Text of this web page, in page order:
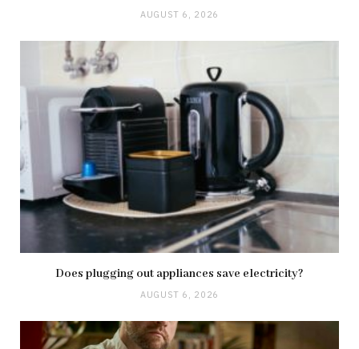
AUGUST 6, 2026
Does plugging out appliances save electricity?
AUGUST 6, 2026